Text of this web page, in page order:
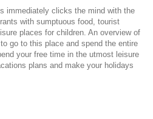
immediately clicks the mind with the
with sumptuous food, tourist
places for children. An overview of
go to this place and spend the entire
your free time in the utmost leisure
plans and make your holidays